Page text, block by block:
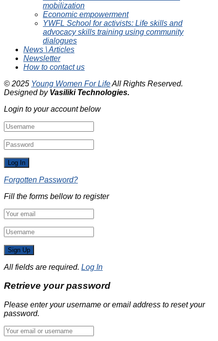
mobilization
Economic empowerment
YWFL School for activists: Life skills and
advocacy skills training using community
dialogues
News \ Articles
Newsletter
How to contact us
© 2025 Young Women For LifeAll Rights Reserved.
Designed by Vasiliki Technologies.
Login to your account below
Forgotten Password?
Fill the forms bellow to register
All fields are required. Log In
Retrieve your password
Please enter your username or email address to reset your
password.